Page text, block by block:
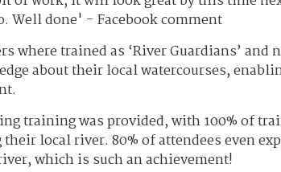
Well done' - Facebook comment
where trained as ‘River Guardians’
about their local watercourses,
training was provided, with 100% of
local river. 80% of attendees even
which is such an achievement!